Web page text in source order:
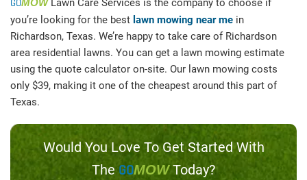
GOMOWLawn Care Services is the company to choose if
you’re looking for the best lawn mowing near me in
Richardson, Texas. We’re happy to take care of Richardson
area residential lawns. You can get a lawn mowing estimate
using the quote calculator on-site. Our lawn mowing costs
only $39, making it one of the cheapest around this part of
Texas.
Would You Love To Get Started With
The GOMOWToday?